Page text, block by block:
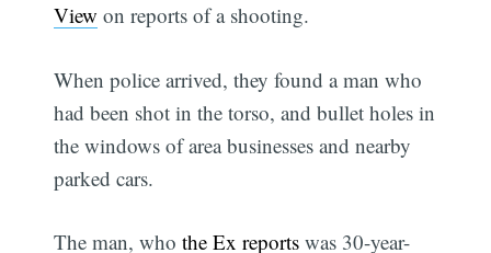
View on reports of a shooting.
When police arrived, they found a man who
had been shot in the torso, and bullet holes in
the windows of area businesses and nearby
parked cars.
The man, whothe Ex reports was 30-year-